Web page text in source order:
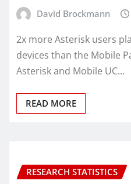
David Brockmann
2x more Asterisk users
devices than the Mobile
Asterisk and Mobile UC…
READ MORE
RESEARCH STATISTICS